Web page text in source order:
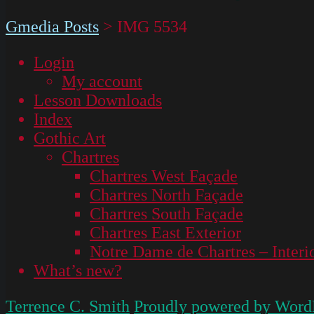
Gmedia Posts > IMG 5534
Login
My account
Lesson Downloads
Index
Gothic Art
Chartres
Chartres West Façade
Chartres North Façade
Chartres South Façade
Chartres East Exterior
Notre Dame de Chartres –
What’s new?
Terrence C. Smith Proudly powered by